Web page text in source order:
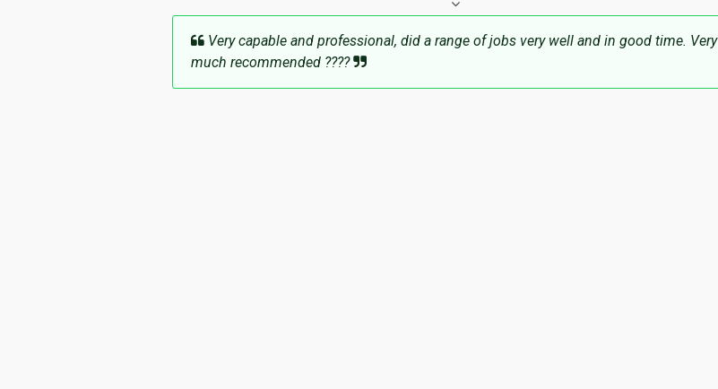
Very capable and professional, did a range of jobs very well and in good time. Very
much recommended ????